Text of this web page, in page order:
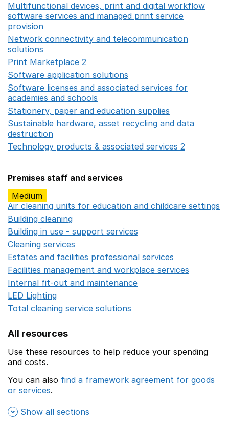
Multifunctional devices, print and digital workflow
software services and managed print service
provision
Network connectivity and telecommunication
solutions
Print Marketplace 2
Software application solutions
Software licenses and associated services for
academies and schools
Stationery, paper and education supplies
Sustainable hardware, asset recycling and data
destruction
Technology products & associated services 2
Premises staff and services
Medium
Air cleaning units for education and childcare settings
Building cleaning
Building in use - support services
Cleaning services
Estates and facilities professional services
Facilities management and workplace services
Internal fit-out and maintenance
LED Lighting
Total cleaning service solutions
All resources
Use these resources to help reduce your spending
and costs.
You can also find a framework agreement for goods
or services.
Show all sections